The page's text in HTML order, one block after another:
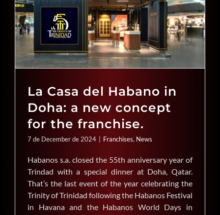
La Casa del Habano in
Doha: a new concept
for the franchise.
7 de December de 2024 Franchises, News
Habanos s.a. closed the 55th anniversary year of
Trindad with a special dinner at Doha, Qatar.
That’s the last event of the year celebrating the
Trinity of Trinidad following the Habanos Festival
in Havana and the Habanos World Days in